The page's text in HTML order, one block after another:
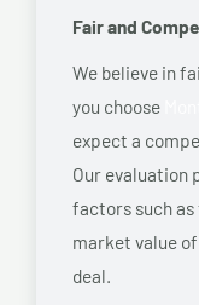
Fair and
We believe in
you choose
expect a
Our evaluation
factors such
market value
deal.